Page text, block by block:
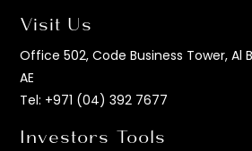
Visit Us
Office 502, Code Business Tower, Al
AE
Tel: +971 (04) 392 7677
Investors Tools